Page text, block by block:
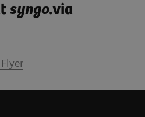
syngo.via